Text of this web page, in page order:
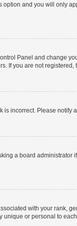
option and you will only
Panel and change
If you are not registered,
incorrect. Please notify
a board
with your rank,
unique or personal to